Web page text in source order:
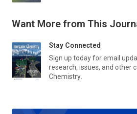
Want More from This
Stay Connected
Sign up today for email
research, issues, and other
Chemistry.